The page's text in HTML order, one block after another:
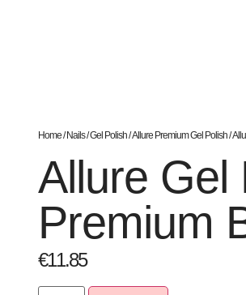
Home/Nails/Gel Polish/Allure Premium Gel Polish/
Allure Gel
Premium
€11.85